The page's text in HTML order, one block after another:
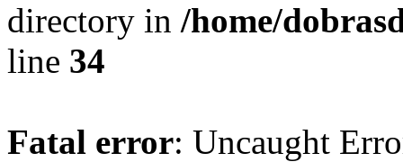
directory in /home/
line 34
Fatal error: Uncaught